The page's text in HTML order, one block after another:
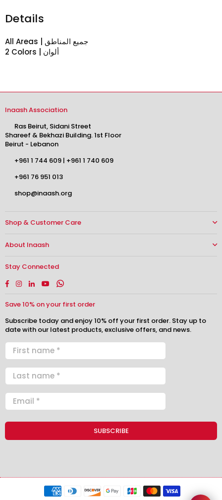
Details
All Areas | جميع المناطق
2 Colors | ألوان
Inaash Association
Ras Beirut, Sidani Street
Shareef & Bekhazi Building. 1st Floor
Beirut - Lebanon
+961 1 744 609 | +961 1 740 609
+961 76 951 013
shop@inaash.org
Shop & Customer Care
About Inaash
Stay Connected
Facebook
Instagram
LinkedinYouTubeWhatsapp
Save 10% on your first order
Subscribe today and enjoy 10% off your first order. Stay up to
date with our latest products, exclusive offers, and news.